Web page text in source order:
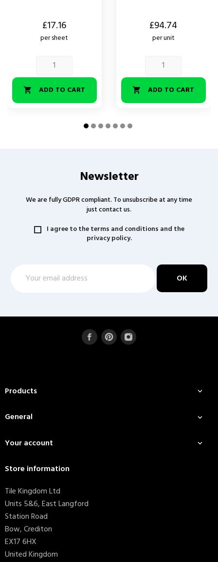
£17.16
per sheet
 ADD TO CART
£94.74
per unit
 ADD TO CART
Newsletter
We are fully GDPR compliant. To unsubscribe at any time
just contact us.
I agree to the terms and conditions and the
privacy policy.
Products 
General 
Your account 
Store information
Tile Kingdom Ltd
Units 5&6, East Langford
Station Road
Bow, Crediton
EX17 6HX
United Kingdom